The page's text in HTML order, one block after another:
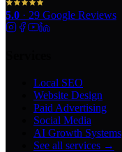
5.0 · 29 Google Reviews
Local SEO
Website Design
Paid Advertising
Social Media
AI Growth Systems
See all services →